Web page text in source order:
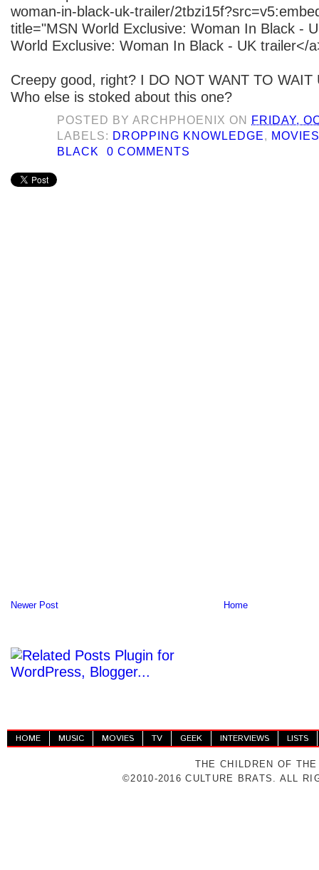
woman-in-black-uk-trailer/
title="MSN World Exclusive: Woman In Black -
World Exclusive: Woman In Black - UK trailer</
Creepy good, right? I DO NOT WANT TO WAIT
Who else is stoked about this one?
POSTED BYARCHPHOENIX ON FRIDAY,
LABELS: DROPPING KNOWLEDGE,
BLACK
0 COMMENTS
Newer Post Home
HOME MUSIC MOVIES TV GEEK INTERVIEWS LISTS
THE CHILDREN OF
©2010-2016 CULTURE BRATS. ALL